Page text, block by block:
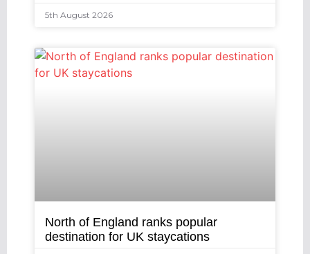
5th August 2026
North of England ranks popular
destination for UK staycations